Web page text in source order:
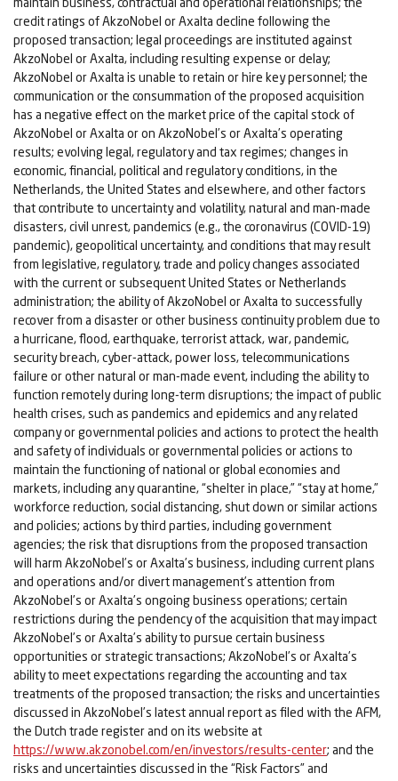
credit ratings of AkzoNobel or Axalta decline following the
proposed transaction; legal proceedings are instituted against
AkzoNobel or Axalta, including resulting expense or delay;
AkzoNobel or Axalta is unable to retain or hire key personnel; the
communication or the consummation of the proposed acquisition
has a negative effect on the market price of the capital stock of
AkzoNobel or Axalta or on AkzoNobel’s or Axalta’s operating
results; evolving legal, regulatory and tax regimes; changes in
economic, financial, political and regulatory conditions, in the
Netherlands, the United States and elsewhere, and other factors
that contribute to uncertainty and volatility, natural and man-made
disasters, civil unrest, pandemics (e.g., the coronavirus (COVID-19)
pandemic), geopolitical uncertainty, and conditions that may result
from legislative, regulatory, trade and policy changes associated
with the current or subsequent United States or Netherlands
administration; the ability of AkzoNobel or Axalta to successfully
recover from a disaster or other business continuity problem due to
a hurricane, flood, earthquake, terrorist attack, war, pandemic,
security breach, cyber-attack, power loss, telecommunications
failure or other natural or man-made event, including the ability to
function remotely during long-term disruptions; the impact of public
health crises, such as pandemics and epidemics and any related
company or governmental policies and actions to protect the health
and safety of individuals or governmental policies or actions to
maintain the functioning of national or global economies and
markets, including any quarantine, “shelter in place,” “stay at home,”
workforce reduction, social distancing, shut down or similar actions
and policies; actions by third parties, including government
agencies; the risk that disruptions from the proposed transaction
will harm AkzoNobel’s or Axalta’s business, including current plans
and operations and/or divert management’s attention from
AkzoNobel’s or Axalta’s ongoing business operations; certain
restrictions during the pendency of the acquisition that may impact
AkzoNobel’s or Axalta’s ability to pursue certain business
opportunities or strategic transactions; AkzoNobel’s or Axalta’s
ability to meet expectations regarding the accounting and tax
treatments of the proposed transaction; the risks and uncertainties
discussed in AkzoNobel’s latest annual report as filed with the AFM,
the Dutch trade register and on its website at
https://www.akzonobel.com/en/investors/results-center; and the
risks and uncertainties discussed in the “Risk Factors” and